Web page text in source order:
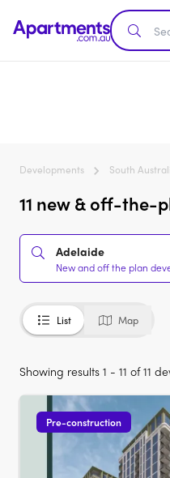
Developments South
11 new & off-the-
Adelaide
New and off the plan
List Map
Showing results 1 - 11 of 11
Pre-construction